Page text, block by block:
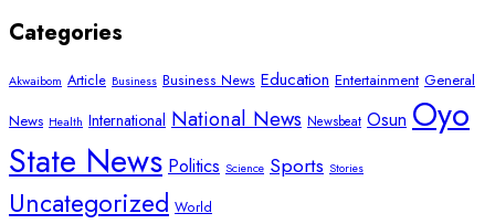
Categories
Akwaibom Article Business Business News Education Entertainment General
News Health International National News Newsbeat Osun Oyo
State News Politics Science Sports Stories
Uncategorized World